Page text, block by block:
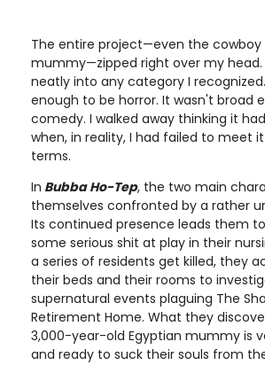
The entire project—even the
mummy—zipped right over my
neatly into any category I
enough to be horror. It wasn't broad
comedy. I walked away thinking it
when, in reality, I had failed to meet
terms.
In Bubba Ho-Tep, the two main
themselves confronted by a rather
Its continued presence leads them
some serious shit at play in their
a series of residents get killed, they
their beds and their rooms to
supernatural events plaguing The
Retirement Home. What they
3,000-year-old Egyptian mummy is
and ready to suck their souls from